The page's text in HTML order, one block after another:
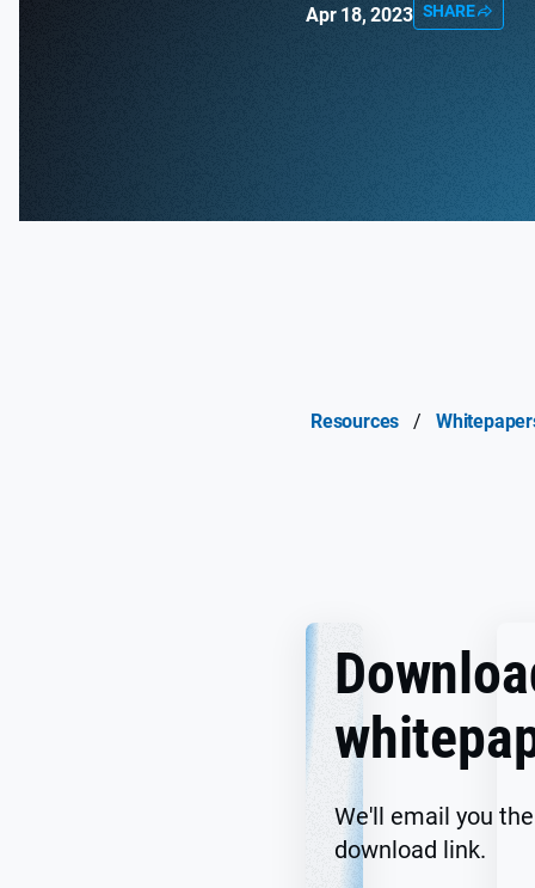
Apr 18, 2023 SHARE
Resources /
We'll email you the
download link.